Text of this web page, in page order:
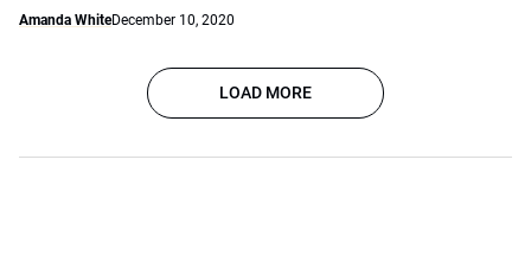
Amanda WhiteDecember 10, 2020
LOAD MORE